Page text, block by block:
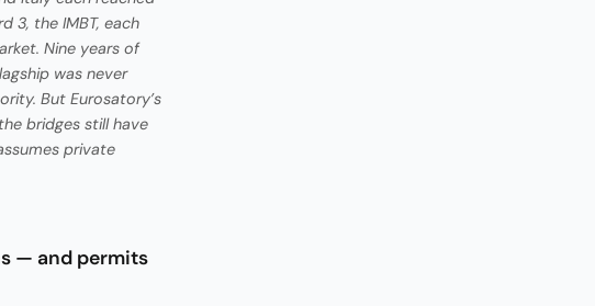
3, the IMBT, each
Nine years of
was never
But Eurosatory’s
bridges still have
private
— and permits